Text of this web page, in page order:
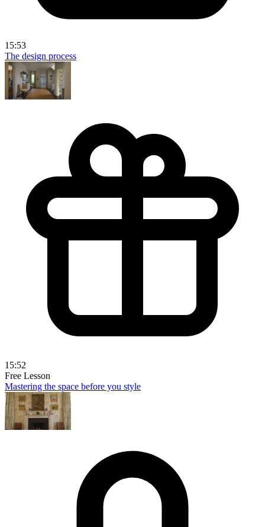
15:53
The design process
15:52
Free Lesson
Mastering the space before you style